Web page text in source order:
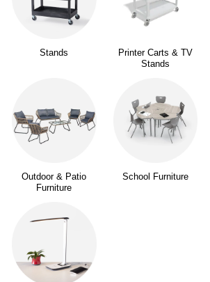
Stands
Printer Carts & TV
Stands
Outdoor & Patio
Furniture
School Furniture